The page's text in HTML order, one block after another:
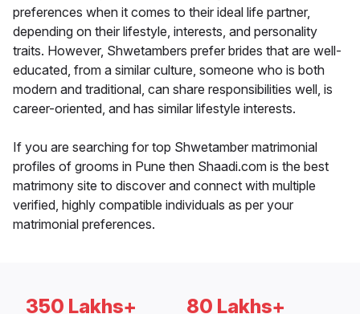
preferences when it comes to their ideal life partner,
depending on their lifestyle, interests, and personality
traits. However, Shwetambers prefer brides that are well-
educated, from a similar culture, someone who is both
modern and traditional, can share responsibilities well, is
career-oriented, and has similar lifestyle interests.
If you are searching for top Shwetamber matrimonial
profiles of grooms in Pune then Shaadi.com is the best
matrimony site to discover and connect with multiple
verified, highly compatible individuals as per your
matrimonial preferences.
350 Lakhs+ 80 Lakhs+